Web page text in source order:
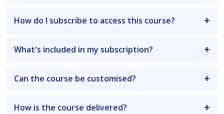
How do I subscribe to access this course?
What's included in my subscription?
Can the course be customised?
How is the course delivered?